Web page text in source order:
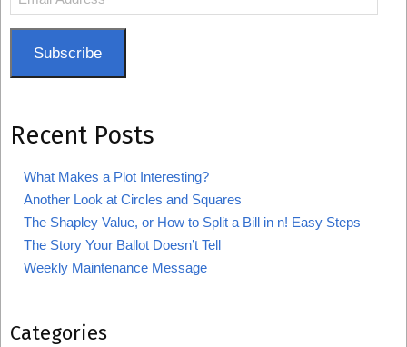
Address
Subscribe
Recent Posts
What Makes a Plot Interesting?
Another Look at Circles and Squares
The Shapley Value, or How to Split a Bill in n! Easy Steps
The Story Your Ballot Doesn’t Tell
Weekly Maintenance Message
Categories